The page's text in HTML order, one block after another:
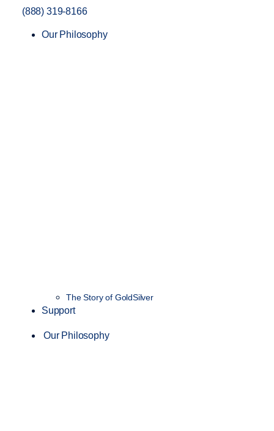
(888) 319-8166
Our Philosophy
The Story of GoldSilver
Support
Our Philosophy